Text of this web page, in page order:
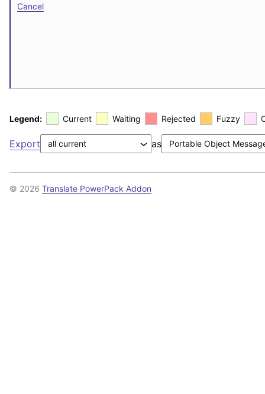
Cancel
Legend: Current Waiting Rejected Fuzzy
Export as
© 2026 Translate PowerPack Addon